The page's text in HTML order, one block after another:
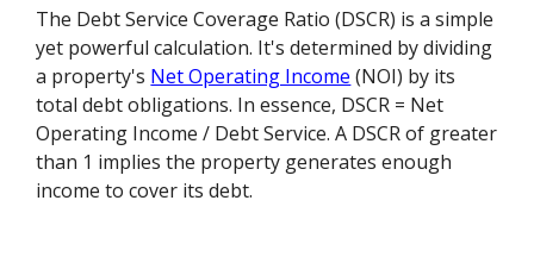
The Debt Service Coverage Ratio (DSCR) is a simple
yet powerful calculation. It's determined by dividing
a property's Net Operating Income (NOI) by its
total debt obligations. In essence, DSCR = Net
Operating Income / Debt Service. A DSCR of greater
than 1 implies the property generates enough
income to cover its debt.